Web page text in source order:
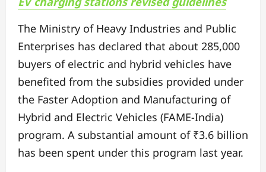
The Ministry of Heavy Industries and Public
Enterprises has declared that about 285,000
buyers of electric and hybrid vehicles have
benefited from the subsidies provided under
the Faster Adoption and Manufacturing of
Hybrid and Electric Vehicles (FAME-India)
program. A substantial amount of ₹3.6 billion
has been spent under this program last year.